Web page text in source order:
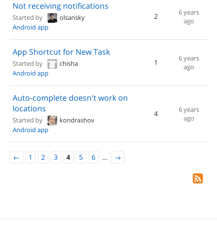
Not receiving notifications
Started by
olsansky
Android app
2
6 years
ago
App Shortcut for New Task
Started by
chisha
Android app
1
6 years
ago
Auto-complete doesn't work on
locations
Started by
kondrashov
Android app
4
6 years
ago
← 1 2 3 4 5 6 … →